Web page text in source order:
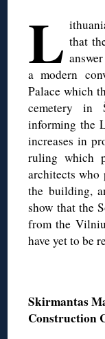
L that
a modern
Palace which
cemetery in
informing the
increases in
ruling which
architects who
the building,
show that the
from the
have yet to be
Skirmantas
Construction